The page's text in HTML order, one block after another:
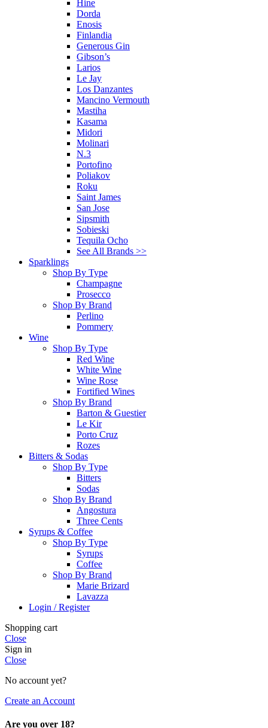
Hine
Dorda
Enosis
Finlandia
Generous Gin
Gibson’s
Larios
Le Jay
Los Danzantes
Mancino Vermouth
Mastiha
Kasama
Midori
Molinari
N.3
Portofino
Poliakov
Roku
Saint James
San Jose
Sipsmith
Sobieski
Tequila Ocho
See All Brands >>
Sparklings
Shop By Type
Champagne
Prosecco
Shop By Brand
Perlino
Pommery
Wine
Shop By Type
Red Wine
White Wine
Wine Rose
Fortified Wines
Shop By Brand
Barton & Guestier
Le Kir
Porto Cruz
Rozes
Bitters & Sodas
Shop By Type
Bitters
Sodas
Shop By Brand
Angostura
Three Cents
Syrups & Coffee
Shop By Type
Syrups
Coffee
Shop By Brand
Marie Brizard
Lavazza
Login / Register
Shopping cart
Close
Sign in
Close
No account yet?
Create an Account
Are you over 18?